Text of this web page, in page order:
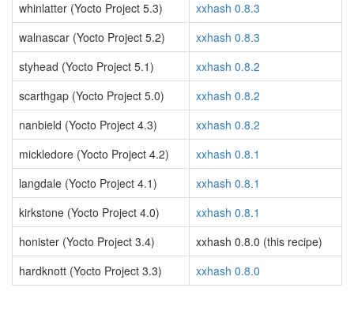
whinlatter (Yocto Project 5.3)
xxhash 0.8.3
walnascar (Yocto Project 5.2)
xxhash 0.8.3
styhead (Yocto Project 5.1)
xxhash 0.8.2
scarthgap (Yocto Project 5.0)
xxhash 0.8.2
nanbield (Yocto Project 4.3)
xxhash 0.8.2
mickledore (Yocto Project 4.2)
xxhash 0.8.1
langdale (Yocto Project 4.1)
xxhash 0.8.1
kirkstone (Yocto Project 4.0)
xxhash 0.8.1
honister (Yocto Project 3.4)
xxhash 0.8.0 (this recipe)
hardknott (Yocto Project 3.3)
xxhash 0.8.0